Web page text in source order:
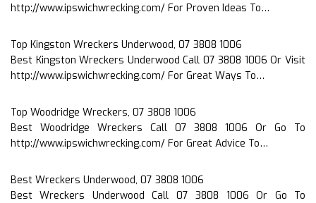
http://www.ipswichwrecking.com/ For Proven Ideas To…
Top Kingston Wreckers Underwood, 07 3808 1006
Best Kingston Wreckers Underwood Call 07 3808 1006 Or Visit
http://www.ipswichwrecking.com/ For Great Ways To…
Top Woodridge Wreckers, 07 3808 1006
Best Woodridge Wreckers Call 07 3808 1006 Or Go To
http://www.ipswichwrecking.com/ For Great Advice To…
Best Wreckers Underwood, 07 3808 1006
Best Wreckers Underwood Call 07 3808 1006 Or Go To